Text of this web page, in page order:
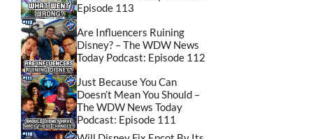
Episode 113
Are Influencers Ruining
Disney? – The WDW News
Today Podcast: Episode 112
Just Because You Can
Doesn’t Mean You Should –
The WDW News Today
Podcast: Episode 111